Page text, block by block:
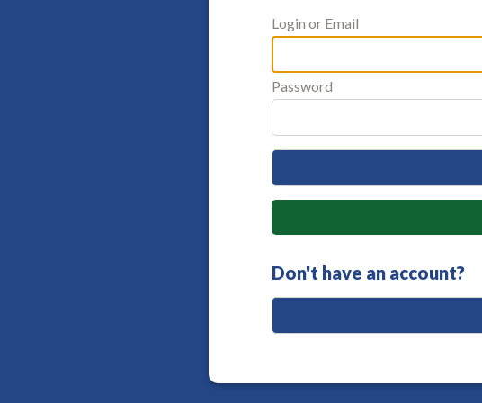
Login or Email
Password
Don't have an account?